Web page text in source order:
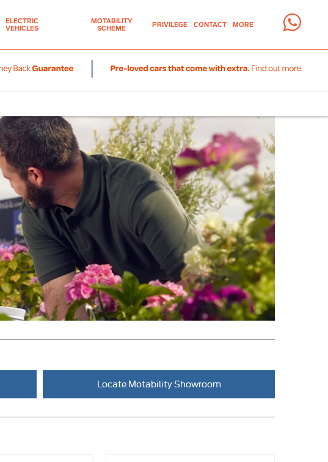
ELECTRIC
VEHICLES
MOTABILITY
SCHEME
PRIVILEGE CONTACT MORE
Locate Motability Showroom